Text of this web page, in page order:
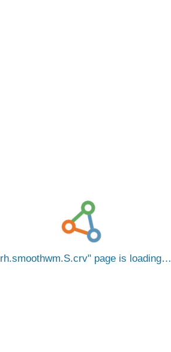
rh.smoothwm.S.crv page is loading…